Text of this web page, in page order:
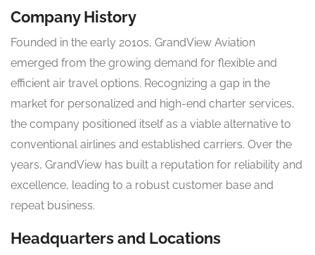
Company History
Founded in the early 2010s, GrandView Aviation
emerged from the growing demand for flexible and
efficient air travel options. Recognizing a gap in the
market for personalized and high-end charter services,
the company positioned itself as a viable alternative to
conventional airlines and established carriers. Over the
years, GrandView has built a reputation for reliability and
excellence, leading to a robust customer base and
repeat business.
Headquarters and Locations